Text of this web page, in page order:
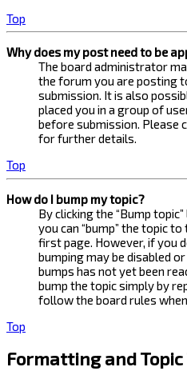
Top
Why does my post need to be
The board administrator
the forum you are posting
submission. It is also
placed you in a group of
before submission. Please
for further details.
Top
How do I bump my topic?
By clicking the “Bump
you can “bump” the topic
first page. However, if you
bumping may be disabled
bumps has not yet been
bump the topic simply by
follow the board rules when
Top
Formatting and Topic